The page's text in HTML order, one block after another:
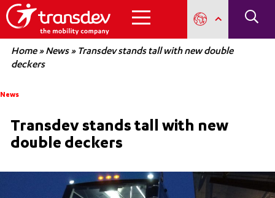
Home»News» Transdev stands tall with new double
deckers
News
Transdev stands tall with new
double deckers